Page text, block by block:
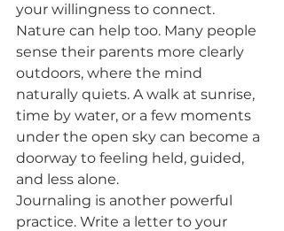
your willingness to connect.
Nature can help too. Many people
sense their parents more clearly
outdoors, where the mind
naturally quiets. A walk at sunrise,
time by water, or a few moments
under the open sky can become a
doorway to feeling held, guided,
and less alone.
Journaling is another powerful
practice. Write a letter to your